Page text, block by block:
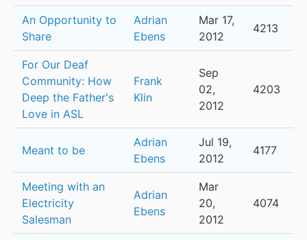
An Opportunity to
Share
Adrian
Ebens
Mar 17,
2012
4213
For Our Deaf
Community: How
Deep the Father's
Love in ASL
Frank
Klin
Sep
02,
2012
4203
Meant to be
Adrian
Ebens
Jul 19,
2012
4177
Meeting with an
Electricity
Salesman
Adrian
Ebens
Mar
20,
2012
4074